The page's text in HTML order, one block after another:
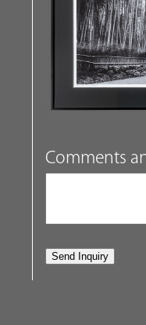
Comments